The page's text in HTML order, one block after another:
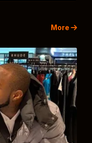
More